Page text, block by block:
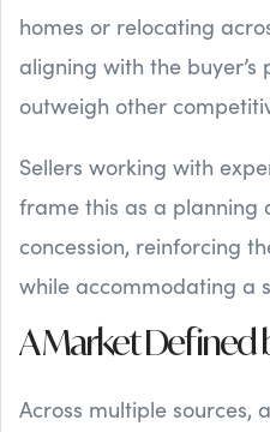
homes or relocating
aligning with the
outweigh other
Sellers working with
frame this as a
concession, reinforcing
while accommodating a
A Market Defined
Across multiple sources,